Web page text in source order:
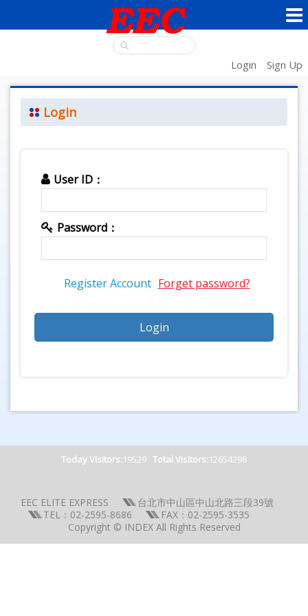
Login Sign Up
Login
User ID：
Password：
Register Account Forget password?
Today Visitors:19529 Total Visitors:12654298
EEC ELITE EXPRESS
台北市中山區中山北路三段39號
TEL：02-2595-8686
FAX：02-2595-3535
Copyright © INDEX All Rights Reserved